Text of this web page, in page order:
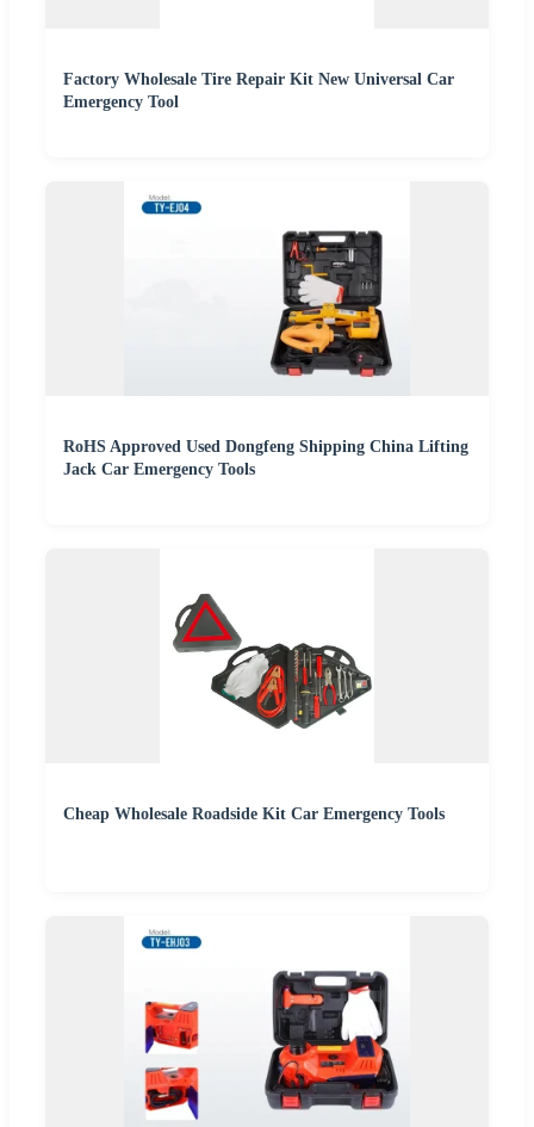
Factory Wholesale Tire Repair Kit New Universal Car
Emergency Tool
RoHS Approved Used Dongfeng Shipping China Lifting
Jack Car Emergency Tools
Cheap Wholesale Roadside Kit Car Emergency Tools